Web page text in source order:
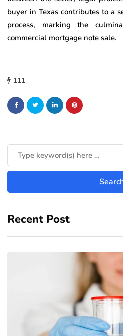
buyer in Texas contributes to a
process, marking the
commercial mortgage note sale.
111
Recent Post